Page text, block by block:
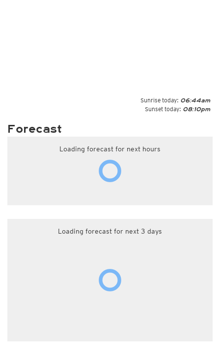
Sunrise today: 06:44am
Sunset today: 08:10pm
Forecast
Loading forecast for next hours
Loading forecast for next 3 days